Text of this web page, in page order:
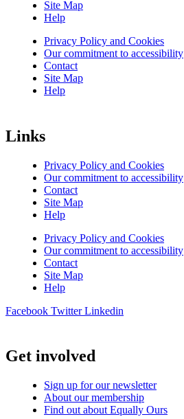
Site Map
Help
Privacy Policy and Cookies
Our commitment to accessibility
Contact
Site Map
Help
Links
Privacy Policy and Cookies
Our commitment to accessibility
Contact
Site Map
Help
Privacy Policy and Cookies
Our commitment to accessibility
Contact
Site Map
Help
Facebook Twitter Linkedin
Get involved
Sign up for our newsletter
About our membership
Find out about Equally Ours